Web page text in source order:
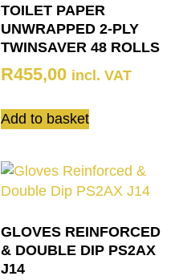
TOILET PAPER
UNWRAPPED 2-PLY
TWINSAVER 48 ROLLS
R455,00 incl. VAT
Add to basket
GLOVES REINFORCED
& DOUBLE DIP PS2AX
J14